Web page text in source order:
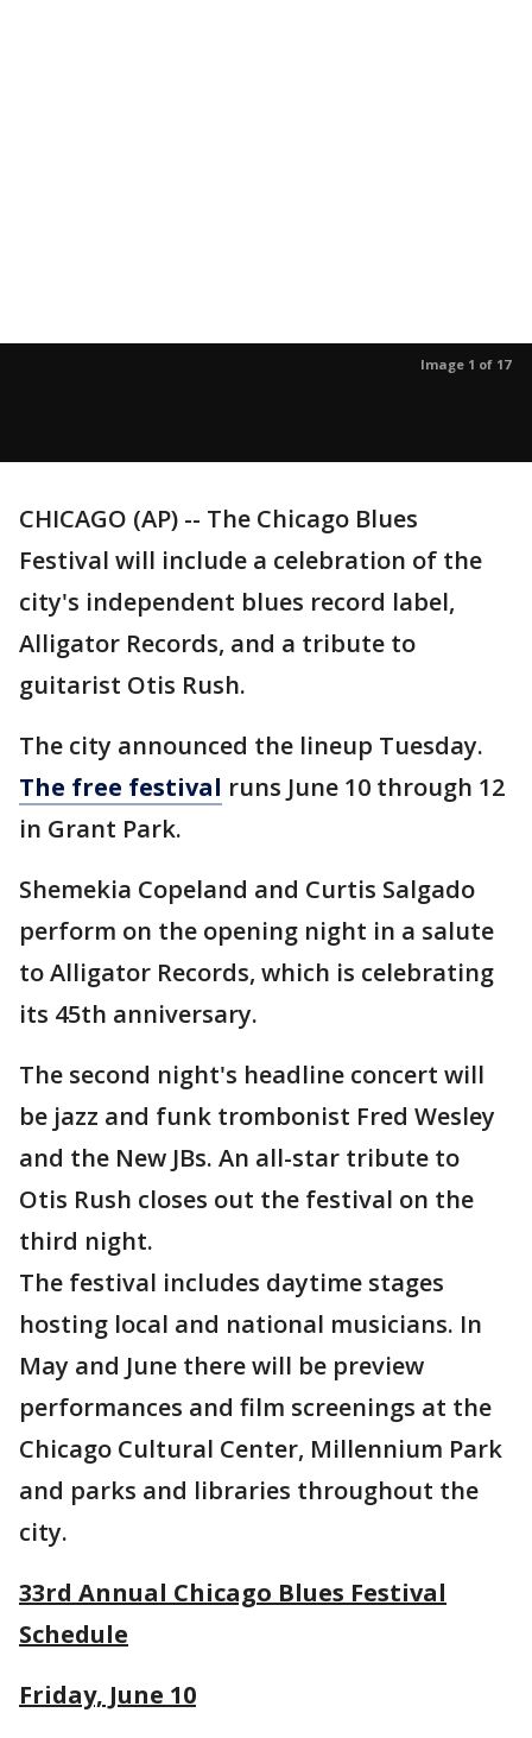
Image 1 of 17
CHICAGO (AP) -- The Chicago Blues
Festival will include a celebration of the
city's independent blues record label,
Alligator Records, and a tribute to
guitarist Otis Rush.
The city announced the lineup Tuesday.
The free festival runs June 10 through 12
in Grant Park.
Shemekia Copeland and Curtis Salgado
perform on the opening night in a salute
to Alligator Records, which is celebrating
its 45th anniversary.
The second night's headline concert will
be jazz and funk trombonist Fred Wesley
and the New JBs. An all-star tribute to
Otis Rush closes out the festival on the
third night.
The festival includes daytime stages
hosting local and national musicians. In
May and June there will be preview
performances and film screenings at the
Chicago Cultural Center, Millennium Park
and parks and libraries throughout the
city.
33rd Annual Chicago Blues Festival
Schedule
Friday, June 10